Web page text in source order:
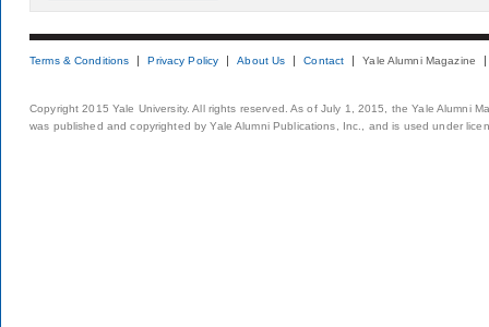
Terms & Conditions Privacy Policy About Us Contact Yale Alumni Magazine
Copyright 2015 Yale University. All rights reserved. As of July 1, 2015, the Yale Alumni
was published and copyrighted by Yale Alumni Publications, Inc., and is used under